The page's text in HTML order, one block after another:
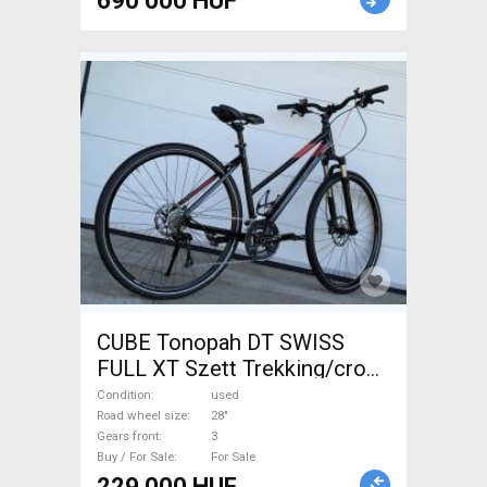
CUBE Tonopah DT SWISS
FULL XT Szett Trekking/cross
disc brake used For Sale
Condition
used
Road wheel size
28"
Gears front
3
Buy / For Sale
For Sale